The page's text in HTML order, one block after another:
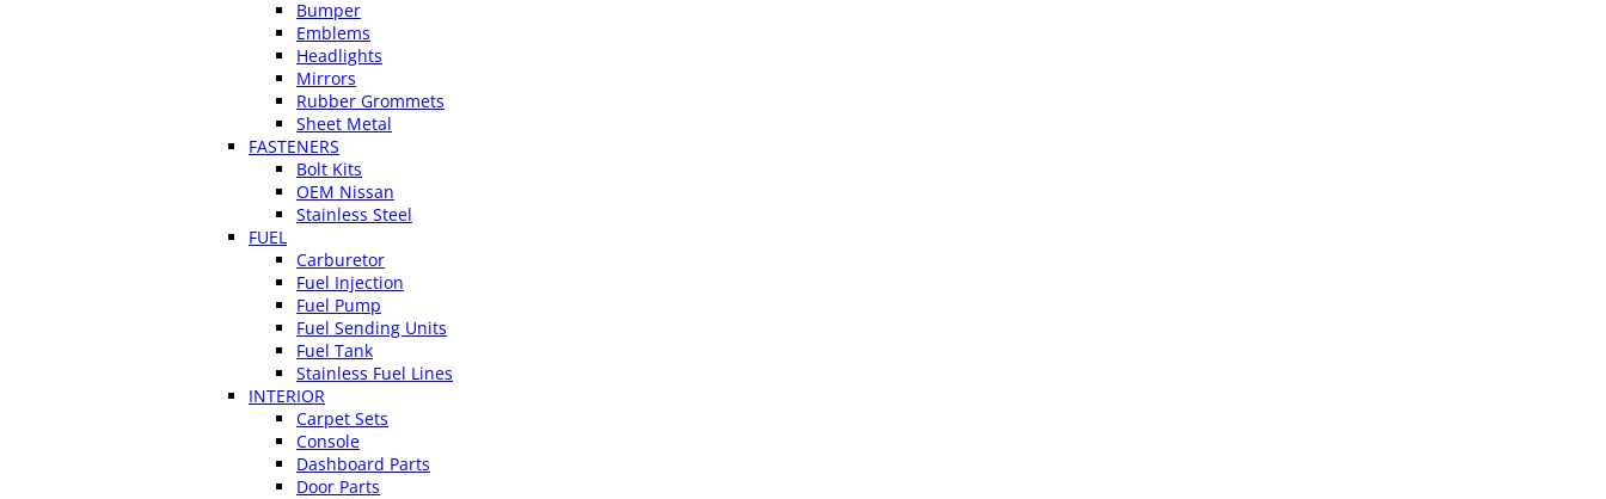
Bumper
Emblems
Headlights
Mirrors
Rubber Grommets
Sheet Metal
FASTENERS
Bolt Kits
OEM Nissan
Stainless Steel
FUEL
Carburetor
Fuel Injection
Fuel Pump
Fuel Sending Units
Fuel Tank
Stainless Fuel Lines
INTERIOR
Carpet Sets
Console
Dashboard Parts
Door Parts